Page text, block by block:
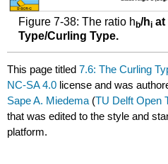
Figure 7-38: The ratio h b/hi at
Type/Curling Type.
This page titled7.6: The Curling
NC-SA 4.0 license and was
Sape A. Miedema (TU Delft Open
that was edited to the style and
platform.